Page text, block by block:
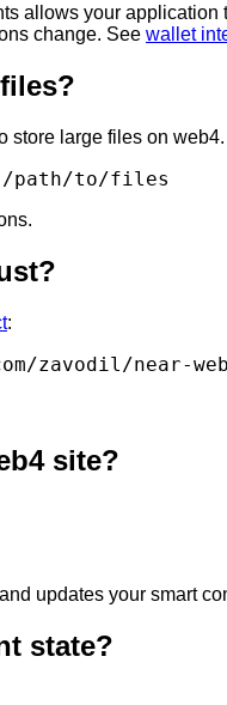
allows your
change. See wallet
store large files on
:
zavodil/near-
site?
updates your smart
state?